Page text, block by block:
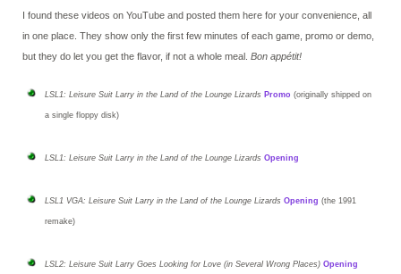
I found these videos on YouTube and posted them here for your convenience, all
in one place. They show only the first few minutes of each game, promo or demo,
but they do let you get the flavor, if not a whole meal. Bon appétit!
LSL1: Leisure Suit Larry in the Land of the Lounge Lizards Promo (originally shipped on
a single floppy disk)
LSL1: Leisure Suit Larry in the Land of the Lounge Lizards Opening
LSL1 VGA: Leisure Suit Larry in the Land of the Lounge Lizards Opening (the 1991
remake)
LSL2: Leisure Suit Larry Goes Looking for Love (in Several Wrong Places) Opening